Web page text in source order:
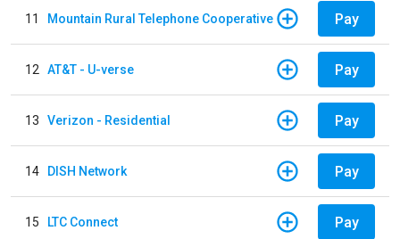
11 Mountain Rural Telephone Cooperative Pay
12 AT&T - U-verse Pay
13 Verizon - Residential Pay
14 DISH Network Pay
15 LTC Connect Pay